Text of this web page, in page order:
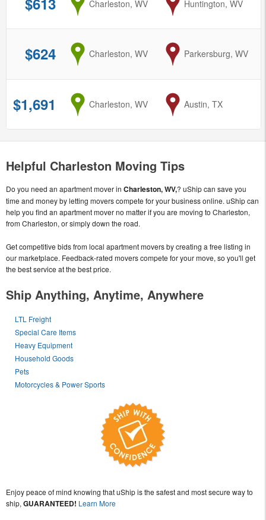
from
Charleston, WV to
Huntington, WV
$624 from
Charleston, WV to
Parkersburg, WV
$1,691 from
Charleston, WV to
Austin, TX
Helpful Charleston Moving Tips
Do you need an apartment mover in Charleston, WV,? uShip can save you
time and money by letting movers compete for your business online. uShip can
help you find an apartment mover no matter if you are moving to Charleston,
from Charleston, or simply down the road.
Get competitive bids from local apartment movers by creating a free listing in
our marketplace. Feedback-rated movers compete for your move, so you'll get
the best service at the best price.
Ship Anything, Anytime, Anywhere
LTL Freight
Special Care Items
Heavy Equipment
Household Goods
Pets
Motorcycles & Power Sports
Enjoy peace of mind knowing that uShip is the safest and most secure way to
ship, GUARANTEED! Learn More